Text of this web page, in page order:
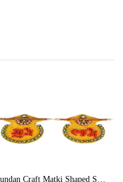
Kundan Craft Matki Shaped Shubh Labh Door Toran Online